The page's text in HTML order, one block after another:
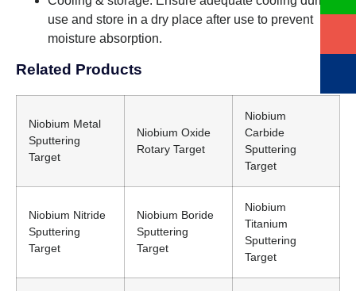
use and store in a dry place after use to prevent
moisture absorption.
Related Products
Niobium Metal
Sputtering
Target
Niobium Oxide
Rotary Target
Niobium
Carbide
Sputtering
Target
Niobium Nitride
Sputtering
Target
Niobium Boride
Sputtering
Target
Niobium
Titanium
Sputtering
Target